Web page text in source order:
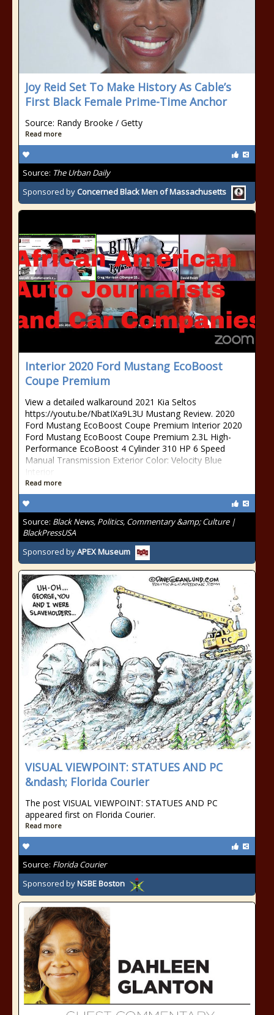
Joy Reid Set To Make History As Cable’s
First Black Female Prime-Time Anchor
Source: Randy Brooke / Getty
Read more
Source: The Urban Daily
Sponsored by Concerned Black Men of Massachusetts
Interior 2020 Ford Mustang EcoBoost
Coupe Premium
View a detailed walkaround 2021 Kia Seltos
https://youtu.be/NbatIXa9L3U Mustang Review. 2020
Ford Mustang EcoBoost Coupe Premium Interior 2020
Ford Mustang EcoBoost Coupe Premium 2.3L High-
Performance EcoBoost 4 Cylinder 310 HP 6 Speed
Manual Transmission Exterior Color: Velocity Blue
Interior
Read more
Source: Black News, Politics, Commentary &amp; Culture |
BlackPressUSA
Sponsored byAPEX Museum
VISUAL VIEWPOINT: STATUES AND PC
&ndash; Florida Courier
The post VISUAL VIEWPOINT: STATUES AND PC
appeared first on Florida Courier.
Read more
Source: Florida Courier
Sponsored byNSBE Boston